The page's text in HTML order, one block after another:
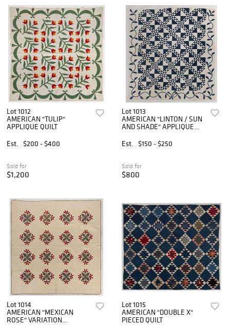
Lot 1012
AMERICAN "TULIP"
APPLIQUE QUILT
Est.
$200 - $400
Sold for
$1,200
Lot 1013
AMERICAN "LINTON / SUN
AND SHADE" APPLIQUE
Est.
$150 - $250
Sold for
$800
Lot 1014
AMERICAN "MEXICAN
ROSE" VARIATION
Lot 1015
AMERICAN "DOUBLE X"
PIECED QUILT